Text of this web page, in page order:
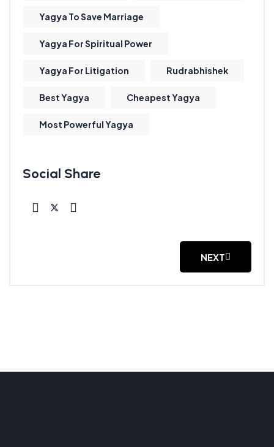
Yagya To Save Marriage
Yagya For Spiritual Power
Yagya For Litigation Rudrabhishek
Best Yagya Cheapest Yagya
Most Powerful Yagya
NEXT ARTICLE:
NEXT